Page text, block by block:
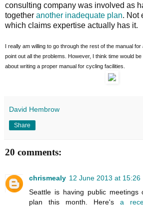
consulting company was involved as
together another inadequate plan. Not
which claims expertise actually has it.
I really am willing to go through the rest of the manual
point out all the problems. However, I think time would
about writing a proper manual for cycling facilities.
David Hembrow
Share
20 comments:
chrismealy 12 June 2013 at 15:26
Seattle is having public
plan this month. Here's a